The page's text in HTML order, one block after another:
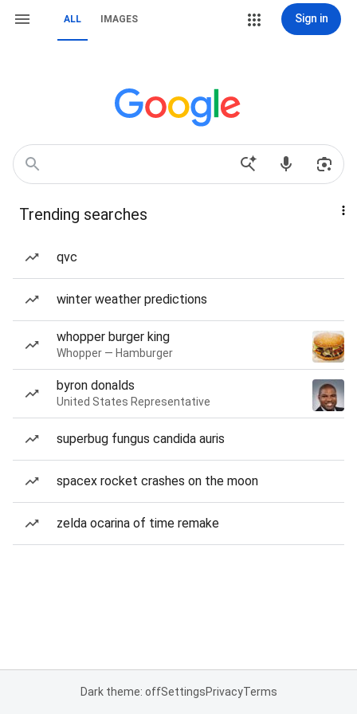
ALL IMAGES Sign in
Trending searches
qvc
winter weather predictions
whopper burger king
Whopper — Hamburger
byron donalds
United States Representative
superbug fungus candida auris
spacex rocket crashes on the moon
zelda ocarina of time remake
Dark theme: offSettingsPrivacyTerms